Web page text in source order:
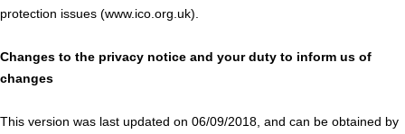
protection issues (www.ico.org.uk).
Changes to the privacy notice and your duty to inform us of
changes
This version was last updated on 06/09/2018, and can be obtained by